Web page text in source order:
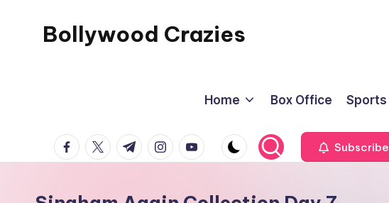
Bollywood Crazies
Home Box Office Sports
facebook.com
twitter.com
t.me instagram.com
youtube.com Subscribe